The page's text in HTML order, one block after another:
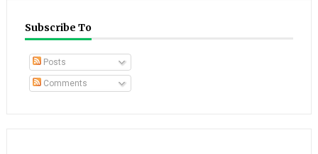
Subscribe To
Posts
Comments